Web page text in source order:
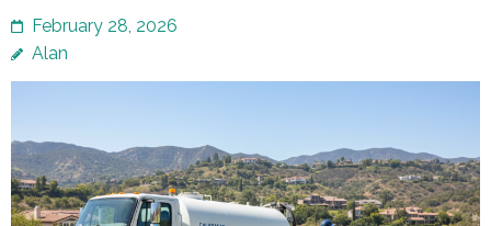
February 28, 2026
Alan